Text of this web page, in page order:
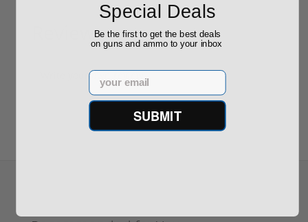
Reviews (0)
Write your own review
Special Deals
Be the first to get the best deals
on guns and ammo to your inbox
Email
SUBMIT